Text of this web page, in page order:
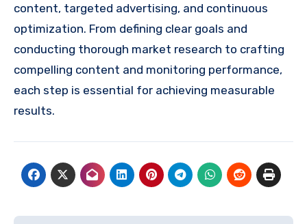
content, targeted advertising, and continuous
optimization. From defining clear goals and
conducting thorough market research to crafting
compelling content and monitoring performance,
each step is essential for achieving measurable
results.